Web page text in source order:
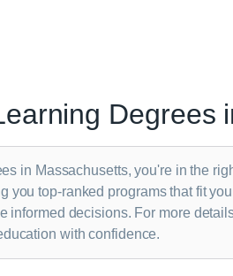
Degrees
in Massachusetts, you're in the
top-ranked programs that fit
decisions. For more
with confidence.